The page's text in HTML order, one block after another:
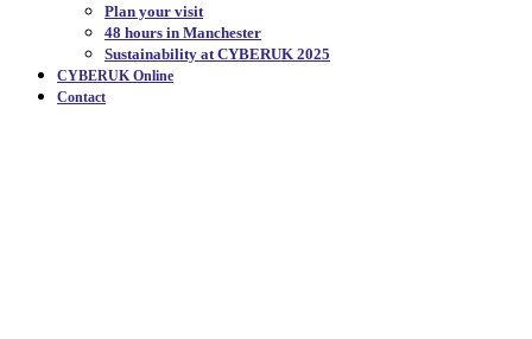
Plan your visit
48 hours in Manchester
Sustainability at CYBERUK 2025
CYBERUK Online
Contact